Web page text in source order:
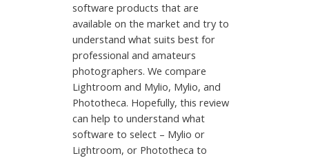
software products that are
available on the market and try to
understand what suits best for
professional and amateurs
photographers. We compare
Lightroom and Mylio, Mylio, and
Phototheca. Hopefully, this review
can help to understand what
software to select – Mylio or
Lightroom, or Phototheca to